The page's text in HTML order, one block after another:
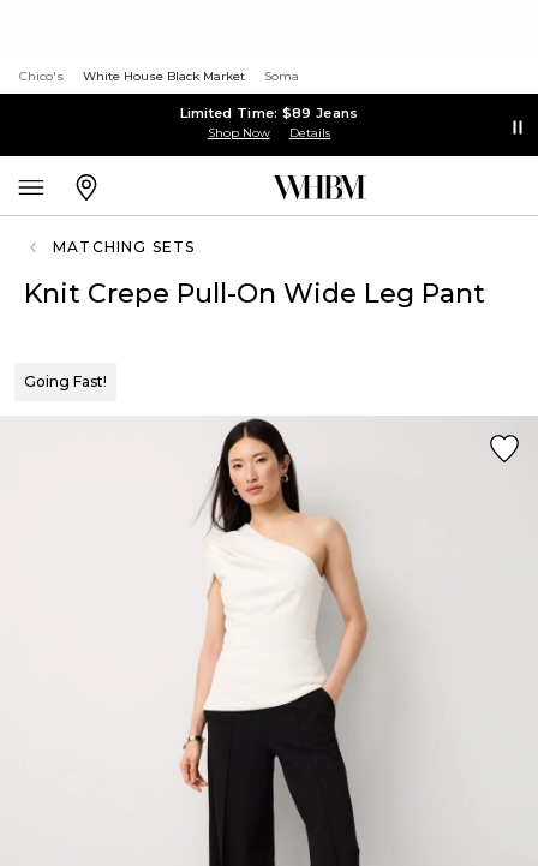
Chico's White House Black Market Soma
Limited Time: $89 Jeans
Shop Now Details
MATCHING SETS
Knit Crepe Pull-On Wide Leg Pant
Going Fast!